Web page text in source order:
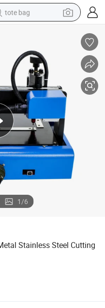
tote bag
farm tractor
motorcycle
container house
electric bike
living room sofa
1/6
Stainless Steel Cutting